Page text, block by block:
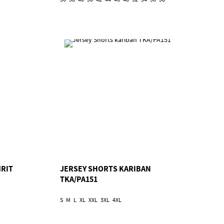
JERSEY SHORTS KARIBAN
TKA/PA151
S M L XL XXL 3XL 4XL